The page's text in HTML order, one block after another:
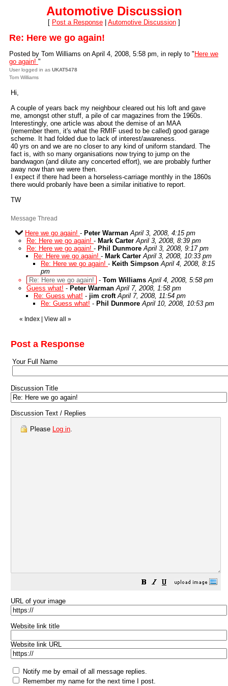
Automotive Discussion
[ Post a Response Automotive Discussion ]
Re: Here we go again!
Posted by Tom Williams on April 4, 2008, 5:58 pm, in reply to " Here we
go again! "
User logged in as UKAT5478
Tom Williams
Hi,
A couple of years back my neighbour cleared out his loft and gave
me, amongst other stuff, a pile of car magazines from the 1960s.
Interestingly, one article was about the demise of an MAA
(remember them, it's what the RMIF used to be called) good garage
scheme. It had folded due to lack of interest/awareness.
40 yrs on and we are no closer to any kind of uniform standard. The
fact is, with so many organisations now trying to jump on the
bandwagon (and dilute any concerted effort), we are probably further
away now than we were then.
I expect if there had been a horseless-carriage monthly in the 1860s
there would probanly have been a similar initiative to report.
TW
Message Thread
Here we go again! - Peter Warman April 3, 2008, 4:15 pm
Re: Here we go again! - Mark Carter April 3, 2008, 8:39 pm
Re: Here we go again! - Phil Dunmore April 3, 2008, 9:17 pm
Re: Here we go again! - Mark Carter April 3, 2008, 10:33 pm
Re: Here we go again! - Keith Simpson April 4, 2008, 8:15
pm
Re: Here we go again!
- Tom Williams April 4, 2008, 5:58 pm
Guess what! - Peter Warman April 7, 2008, 1:58 pm
Re: Guess what! - jim croft April 7, 2008, 11:54 pm
Re: Guess what! - Phil Dunmore April 10, 2008, 10:53 pm
« Index View all »
Post a Response
Your Full Name
Discussion Title
Discussion Text / Replies
Please Log in.
URL of your image
Website link title
Website link URL
Notify me by email of all message replies.
Remember my name for the next time I post.